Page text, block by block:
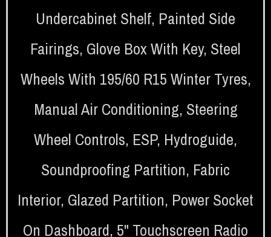
Undercabinet Shelf, Painted Side
Fairings, Glove Box With Key, Steel
Wheels With 195/60 R15 Winter Tyres,
Manual Air Conditioning, Steering
Wheel Controls, ESP, Hydroguide,
Soundproofing Partition, Fabric
Interior, Glazed Partition, Power Socket
On Dashboard, 5" Touchscreen Radio